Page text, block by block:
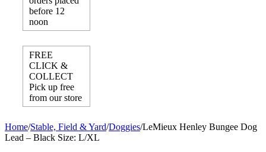
before 12
noon
FREE
CLICK &
COLLECT
Pick up free
from our store
Home/Stable, Field & Yard/Doggies/LeMieux Henley Bungee Dog
Lead – Black Size: L/XL